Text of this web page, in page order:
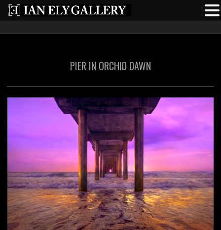
PIER IN ORCHID DAWN